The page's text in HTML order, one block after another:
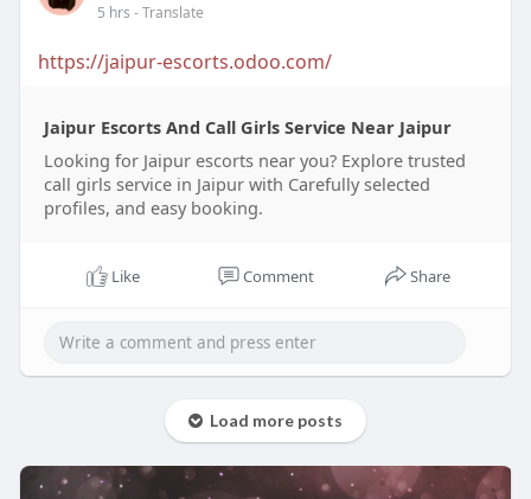
5 hrs - Translate
https://jaipur-escorts.odoo.com/
Jaipur Escorts And Call Girls Service Near Jaipur
Looking for Jaipur escorts near you? Explore trusted
call girls service in Jaipur with Carefully selected
profiles, and easy booking.
Like Comment Share
Load more posts